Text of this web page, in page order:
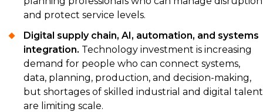
and protect service levels.
Digital supply chain, AI, automation, and systems
integration. Technology investment is increasing
demand for people who can connect systems,
data, planning, production, and decision-making,
but shortages of skilled industrial and digital talent
are limiting scale.